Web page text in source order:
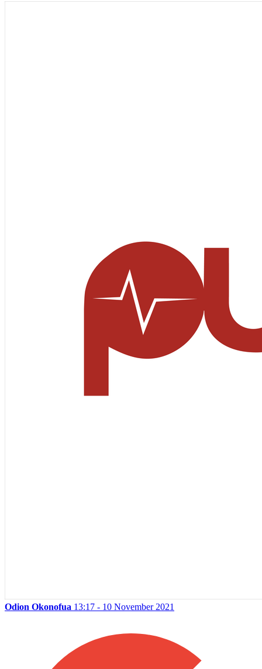
Odion Okonofua 13:17 - 10 November 2021